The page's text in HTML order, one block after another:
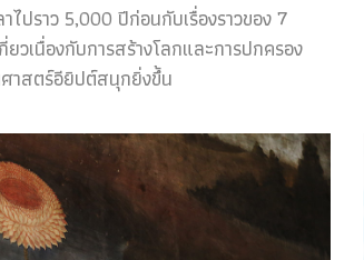
ปราว 5,000 ปีก่อนกับเรื่องราวของ 7
วเนื่องกับการสร้างโลกและการปกครอง
าสตร์อียิปต์สนุกยิ่งขึ้น